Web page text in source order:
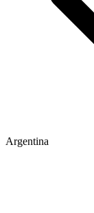
Argentina